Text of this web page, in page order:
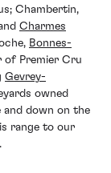
Chambertin,
Charmes
Bonnes-
of Premier Cru
Gevrey-
owned
and down on the
range to our